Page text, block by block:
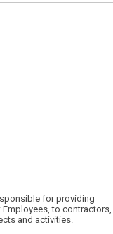
for providing
to contractors,
and activities.